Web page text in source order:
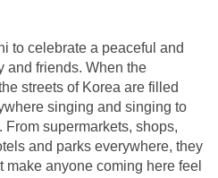
to celebrate a peaceful and
and friends. When the
streets of Korea are filled
singing and singing to
supermarkets, shops,
and parks everywhere, they
anyone coming here feel